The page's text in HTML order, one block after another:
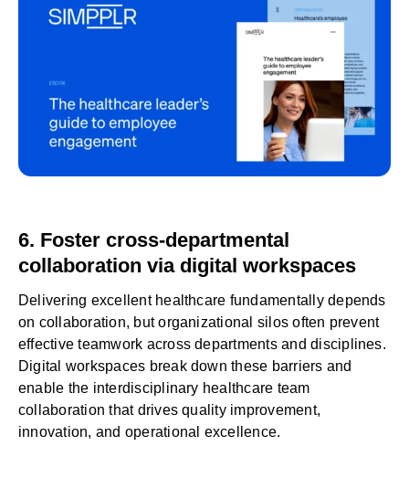
6. Foster cross-departmental
collaboration via digital workspaces
Delivering excellent healthcare fundamentally depends
on collaboration, but organizational silos often prevent
effective teamwork across departments and disciplines.
Digital workspaces break down these barriers and
enable the interdisciplinary healthcare team
collaboration that drives quality improvement,
innovation, and operational excellence.